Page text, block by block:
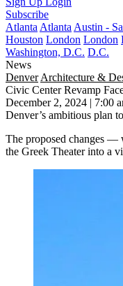
Subscribe
Atlanta Atlanta Austin -
Houston London London
Washington, D.C. D.C.
News
Denver Architecture &
Civic Center Revamp
December 2, 2024 | 7:00
Denver’s ambitious plan
The proposed changes —
the Greek Theater into a